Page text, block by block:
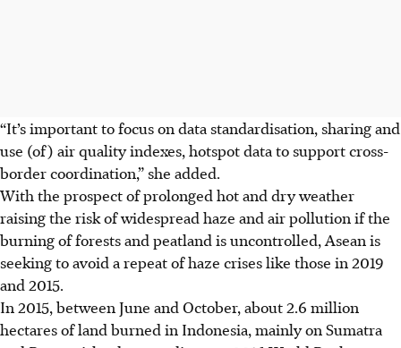
“It’s important to focus on data standardisation, sharing and
use (of) air quality indexes, hotspot data to support cross-
border coordination,” she added.
With the prospect of prolonged hot and dry weather
raising the risk of widespread haze and air pollution if the
burning of forests and peatland is uncontrolled, Asean is
seeking to avoid a repeat of haze crises like those in 2019
and 2015.
In 2015, between June and October, about 2.6 million
hectares of land burned in Indonesia, mainly on Sumatra